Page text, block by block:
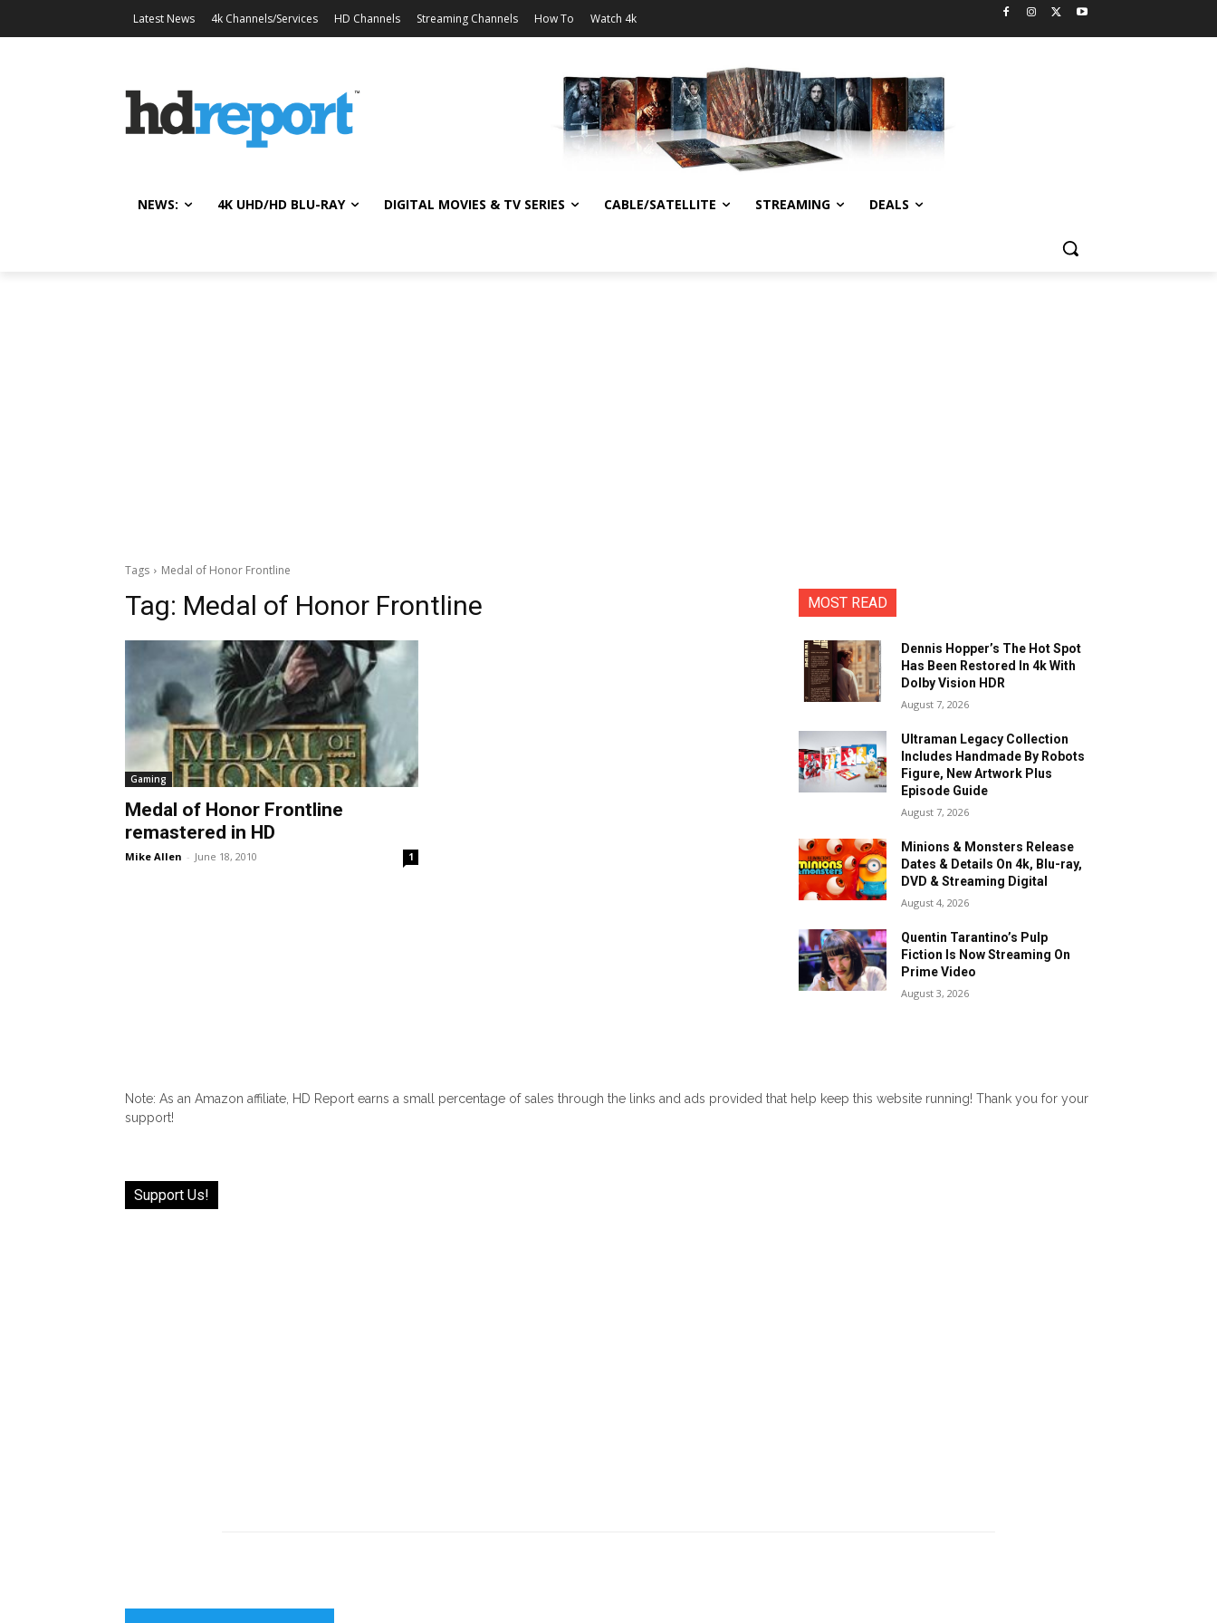
Latest News 4k Channels/Services HD Channels Streaming Channels How To Watch 4k
NEWS: 4K UHD/HD BLU-RAY DIGITAL MOVIES & TV SERIES CABLE/SATELLITE STREAMING DEALS
Tags Medal of Honor Frontline
Tag: Medal of Honor Frontline
Gaming
Medal of Honor Frontline
remastered in HD
Mike Allen - June 18, 2010 1
MOST READ
Dennis Hopper’s The Hot Spot
Has Been Restored In 4k With
Dolby Vision HDR
August 7, 2026
Ultraman Legacy Collection
Includes Handmade By Robots
Figure, New Artwork Plus
Episode Guide
August 7, 2026
Minions & Monsters Release
Dates & Details On 4k, Blu-ray,
DVD & Streaming Digital
August 4, 2026
Quentin Tarantino’s Pulp
Fiction Is Now Streaming On
Prime Video
August 3, 2026
Note: As an Amazon affiliate, HD Report earns a small percentage of sales through the links and ads provided that help keep this website running! Thank you for your
support!
Support Us!